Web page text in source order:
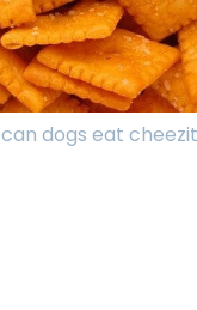
can dogs eat